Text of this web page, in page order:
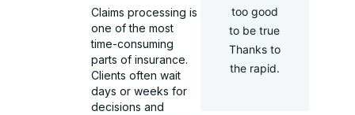
Claims processing is
one of the most
time-consuming
parts of insurance.
Clients often wait
days or weeks for
decisions and
too good
to be true
Thanks to
the rapid.